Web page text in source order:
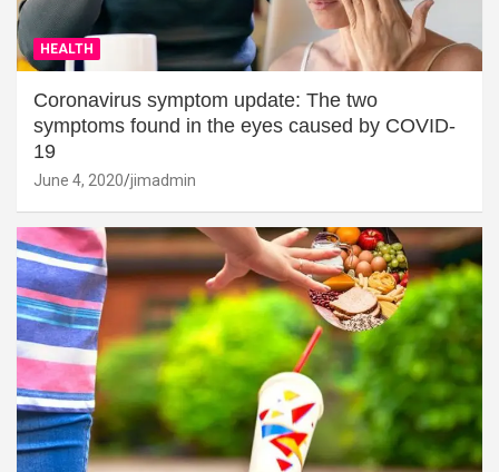
HEALTH
Coronavirus symptom update: The two
symptoms found in the eyes caused by COVID-
19
June 4, 2020 jimadmin